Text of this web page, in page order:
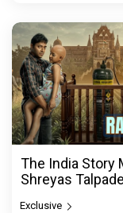
The India Story
Shreyas
Exclusive